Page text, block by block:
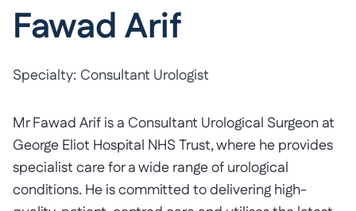
Fawad Arif
Specialty: Consultant Urologist
Mr Fawad Arif is a Consultant Urological Surgeon at
George Eliot Hospital NHS Trust, where he provides
specialist care for a wide range of urological
conditions. He is committed to delivering high-